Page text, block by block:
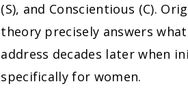
(S), and Conscientious (C).
theory precisely answers
address decades later when
specifically for women.